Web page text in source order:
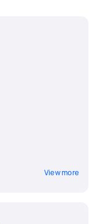
View more